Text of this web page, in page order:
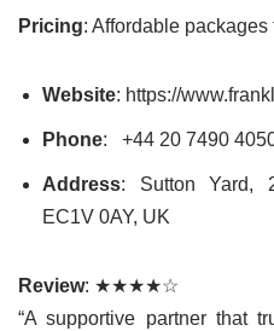
Pricing: Affordable
Website: https://
Phone: +44 20 7490
Address: Sutton Yard,
EC1V 0AY, UK
Review: ★★★★☆
“A supportive partner that